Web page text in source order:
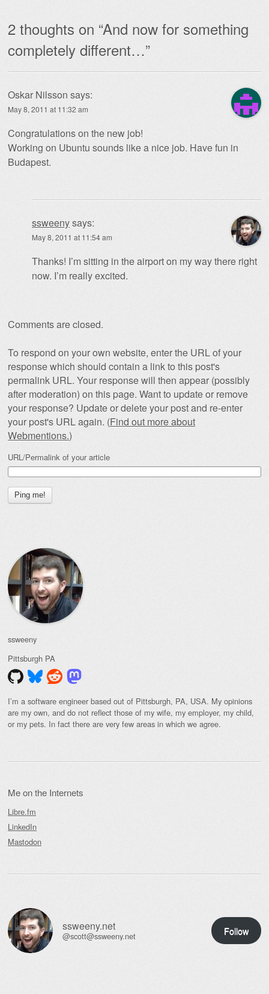
2 thoughts on “And now for something
completely different…”
Oskar Nilsson says:
May 8, 2011 at 11:32 am
Congratulations on the new job!
Working on Ubuntu sounds like a nice job. Have fun in
Budapest.
ssweenysays:
May 8, 2011 at 11:54 am
Thanks! I’m sitting in the airport on my way there right
now. I’m really excited.
Comments are closed.
To respond on your own website, enter the URL of your
response which should contain a link to this post's
permalink URL. Your response will then appear (possibly
after moderation) on this page. Want to update or remove
your response? Update or delete your post and re-enter
your post's URL again. (Find out more about
Webmentions.)
URL/Permalink of your article
ssweeny
Pittsburgh PA
I’m a software engineer based out of Pittsburgh, PA, USA. My opinions
are my own, and do not reflect those of my wife, my employer, my child,
or my pets. In fact there are very few areas in which we agree.
Me on the Internets
Libre.fm
LinkedIn
Mastodon
ssweeny.net
@scott@ssweeny.net Follow